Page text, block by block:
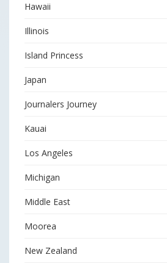
Hawaii
Illinois
Island Princess
Japan
Journalers Journey
Kauai
Los Angeles
Michigan
Middle East
Moorea
New Zealand